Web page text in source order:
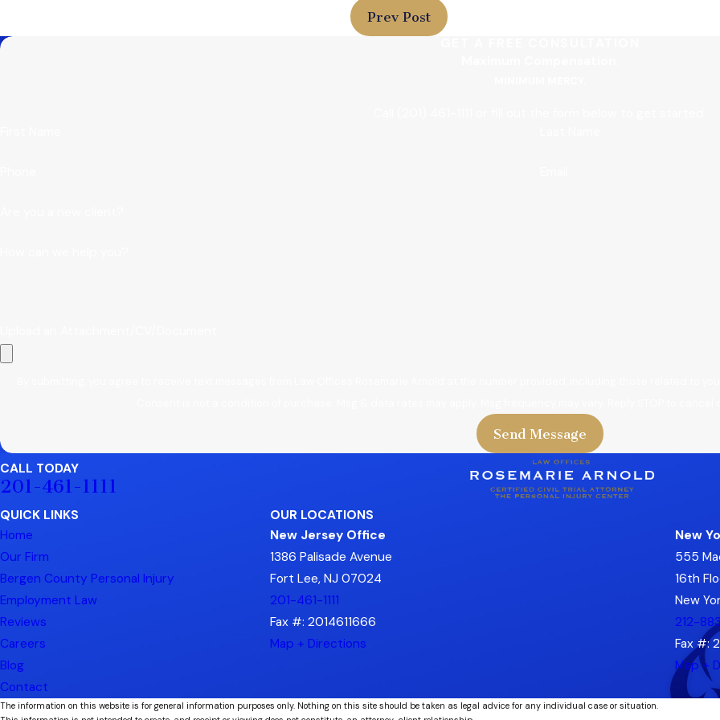
Prev Post
Send Message
CALL TODAY
201-461-1111
QUICK LINKS
Home
Our Firm
Bergen County Personal Injury
Employment Law
Reviews
Careers
Blog
Contact
OUR LOCATIONS
New Jersey Office
1386 Palisade Avenue
Fort Lee, NJ 07024
201-461-1111
Fax #: 2014611666
Map + Directions
New
555
16th
New
212-
Fax #:
Map +
The information on this website is for general information purposes only. Nothing on this site should be taken as legal advice for any individual case or situation.